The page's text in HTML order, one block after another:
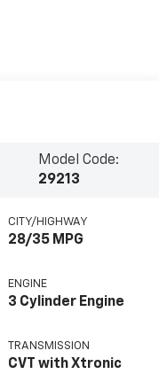
Model Code:
29213
CITY/HIGHWAY
28/35 MPG
ENGINE
3 Cylinder Engine
TRANSMISSION
CVT with Xtronic